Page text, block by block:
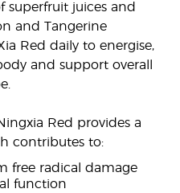
superfruit juices and
and Tangerine
Red daily to energise,
and support overall
Red provides a
contributes to:
free radical damage
function